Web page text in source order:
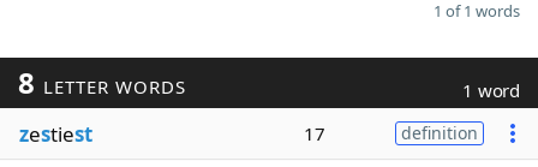
1 of 1 words
8 LETTER WORDS 1 word
zestiest 17 definition